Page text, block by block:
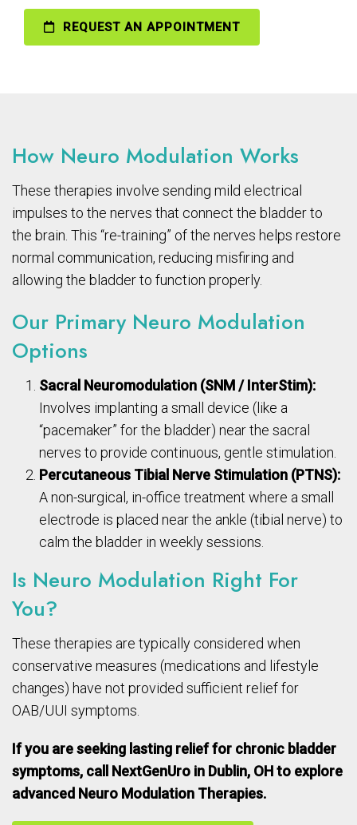
REQUEST AN APPOINTMENT
How Neuro Modulation Works
These therapies involve sending mild electrical
impulses to the nerves that connect the bladder to
the brain. This “re-training” of the nerves helps restore
normal communication, reducing misfiring and
allowing the bladder to function properly.
Our Primary Neuro Modulation
Options
Sacral Neuromodulation (SNM / InterStim):
Involves implanting a small device (like a
“pacemaker” for the bladder) near the sacral
nerves to provide continuous, gentle stimulation.
Percutaneous Tibial Nerve Stimulation (PTNS):
A non-surgical, in-office treatment where a small
electrode is placed near the ankle (tibial nerve) to
calm the bladder in weekly sessions.
Is Neuro Modulation Right For
You?
These therapies are typically considered when
conservative measures (medications and lifestyle
changes) have not provided sufficient relief for
OAB/UUI symptoms.
If you are seeking lasting relief for chronic bladder
symptoms, call NextGenUro in Dublin, OH to explore
advanced Neuro Modulation Therapies.